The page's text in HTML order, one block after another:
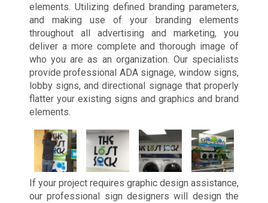
elements. Utilizing defined branding parameters,
and making use of your branding elements
throughout all advertising and marketing, you
deliver a more complete and thorough image of
who you are as an organization. Our specialists
provide professional ADA signage, window signs,
lobby signs, and directional signage that properly
flatter your existing signs and graphics and brand
elements.
If your project requires graphic design assistance,
our professional sign designers will design the